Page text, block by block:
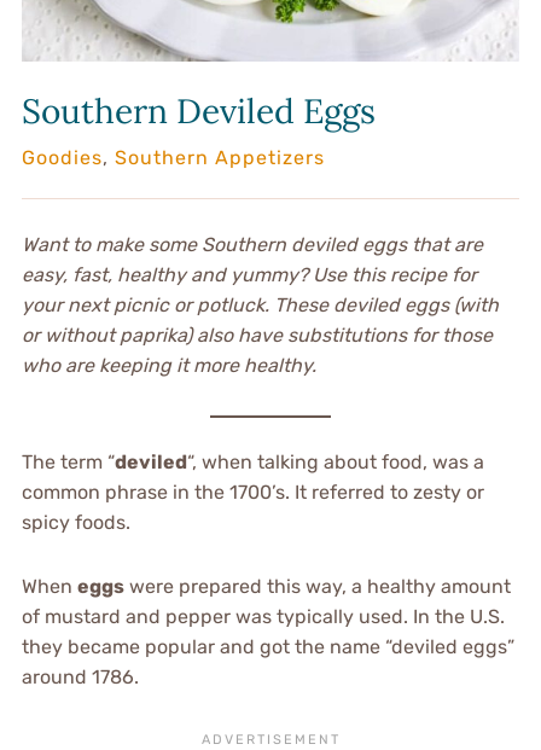
Southern Deviled Eggs
Goodies, Southern Appetizers
Want to make some Southern deviled eggs that are
easy, fast, healthy and yummy? Use this recipe for
your next picnic or potluck. These deviled eggs (with
or without paprika) also have substitutions for those
who are keeping it more healthy.
The term “deviled“, when talking about food, was a
common phrase in the 1700’s. It referred to zesty or
spicy foods.
When eggswere prepared this way, a healthy amount
of mustard and pepper was typically used. In the U.S.
they became popular and got the name “deviled eggs”
around 1786.